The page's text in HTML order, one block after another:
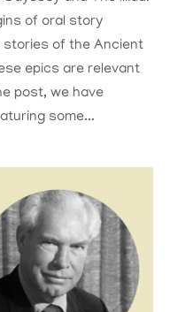
of oral story
of the Ancient
epics are relevant
post, we have
some...